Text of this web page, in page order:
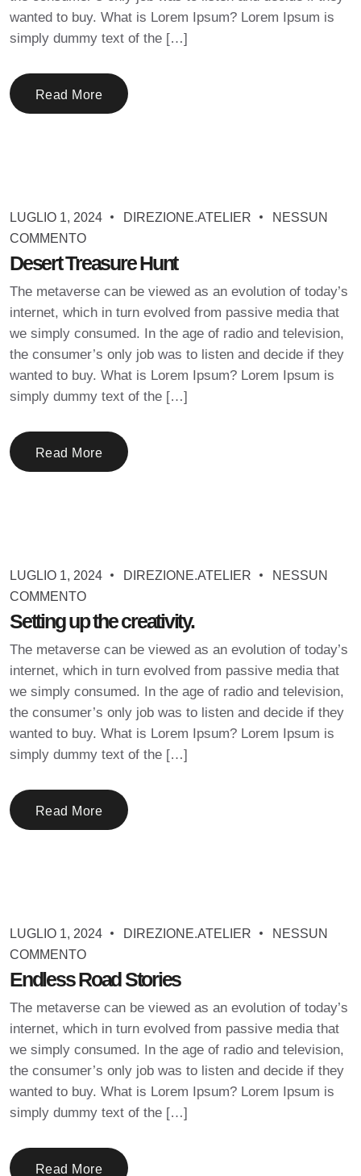
wanted to buy. What is Lorem Ipsum? Lorem Ipsum is
simply dummy text of the […]
Read More
LUGLIO 1, 2024 DIREZIONE.ATELIER
NESSUN
COMMENTO
Desert Treasure Hunt
The metaverse can be viewed as an evolution of today’s
internet, which in turn evolved from passive media that
we simply consumed. In the age of radio and television,
the consumer’s only job was to listen and decide if they
wanted to buy. What is Lorem Ipsum? Lorem Ipsum is
simply dummy text of the […]
Read More
LUGLIO 1, 2024 DIREZIONE.ATELIER
NESSUN
COMMENTO
Setting up the creativity.
The metaverse can be viewed as an evolution of today’s
internet, which in turn evolved from passive media that
we simply consumed. In the age of radio and television,
the consumer’s only job was to listen and decide if they
wanted to buy. What is Lorem Ipsum? Lorem Ipsum is
simply dummy text of the […]
Read More
LUGLIO 1, 2024 DIREZIONE.ATELIER
NESSUN
COMMENTO
Endless Road Stories
The metaverse can be viewed as an evolution of today’s
internet, which in turn evolved from passive media that
we simply consumed. In the age of radio and television,
the consumer’s only job was to listen and decide if they
wanted to buy. What is Lorem Ipsum? Lorem Ipsum is
simply dummy text of the […]
Read More